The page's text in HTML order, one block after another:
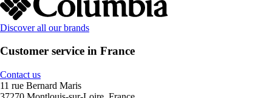
Discover all our brands
Customer service in France
Contact us
11 rue Bernard Maris